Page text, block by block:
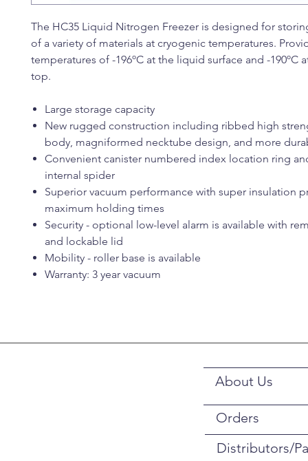
The HC35 Liquid Nitrogen Freezer is designed for
of a variety of materials at cryogenic temperatures.
temperatures of -196ºC at the liquid surface and -190ºC
top.
Large storage capacity
New rugged construction including ribbed high
body, magniformed necktube design, and more
Convenient canister numbered index location ring
internal spider
Superior vacuum performance with super insulation
maximum holding times
Security - optional low-level alarm is available with
and lockable lid
Mobility - roller base is available
Warranty: 3 year vacuum
About Us
Orders
Distributors/